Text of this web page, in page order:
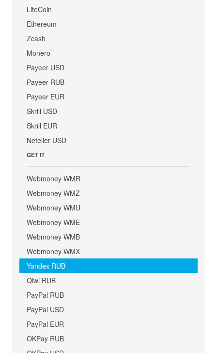
LiteCoin
Ethereum
Zcash
Monero
Payeer USD
Payeer RUB
Payeer EUR
Skrill USD
Skrill EUR
Neteller USD
GET IT
Webmoney WMR
Webmoney WMZ
Webmoney WMU
Webmoney WME
Webmoney WMB
Webmoney WMX
Yandex RUB
Qiwi RUB
PayPal RUB
PayPal USD
PayPal EUR
OKPay RUB